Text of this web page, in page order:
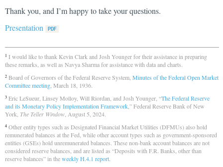
Thank you, and I’m happy to take your questions.
Presentation
1 I would like to thank Kevin Clark and Josh Younger for their assistance in preparing
these remarks, as well as Navya Sharma for assistance with data and charts.
2 Board of Governors of the Federal Reserve System, Minutes of the Federal Open Market
Committee meeting , March 18, 1936.
3 Eric LeSueur, Linsey Molloy, Will Riordan, and Josh Younger, “The Federal Reserve
and its Monetary Policy Implementation Framework,” Federal Reserve Bank of New
York, The Teller Window , August 5, 2024.
4 Other entity types such as Designated Financial Market Utilities (DFMUs) also hold
remunerated balances at the Fed, while other account types such as government-sponsored
entities (GSEs) hold unremunerated balances. These non-bank account balances are not
considered reserve balances, and are listed as “Deposits with F.R. Banks, other than
reserve balances” in theweekly H.4.1 report